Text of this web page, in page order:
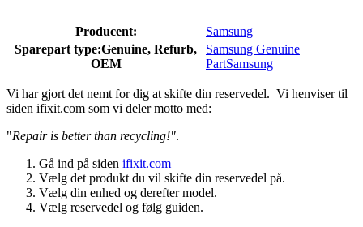
Producent:
Samsung
Sparepart type:Genuine, Refurb,
OEM
Samsung Genuine
PartSamsung
Vi har gjort det nemt for dig at skifte din reservedel. Vi henviser til
siden ifixit.com som vi deler motto med:
"Repair is better than recycling!".
Gå ind på siden ifixit.com
Vælg det produkt du vil skifte din reservedel på.
Vælg din enhed og derefter model.
Vælg reservedel og følg guiden.